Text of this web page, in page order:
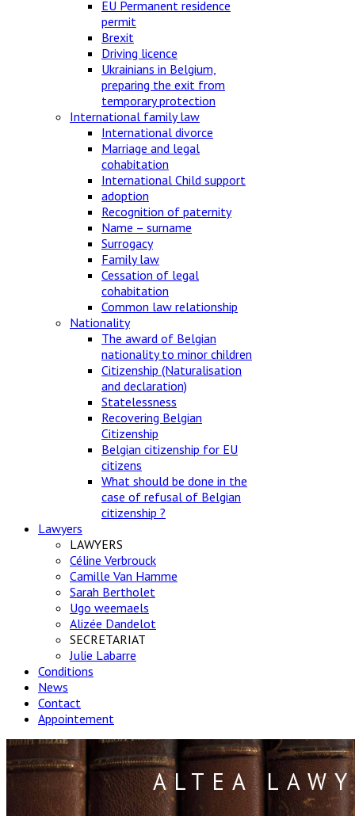
EU Permanent residence
permit
Brexit
Driving licence
Ukrainians in Belgium,
preparing the exit from
temporary protection
International family law
International divorce
Marriage and legal
cohabitation
International Child support
adoption
Recognition of paternity
Name – surname
Surrogacy
Family law
Cessation of legal
cohabitation
Common law relationship
Nationality
The award of Belgian
nationality to minor children
Citizenship (Naturalisation
and declaration)
Statelessness
Recovering Belgian
Citizenship
Belgian citizenship for EU
citizens
What should be done in the
case of refusal of Belgian
citizenship ?
Lawyers
LAWYERS
Céline Verbrouck
Camille Van Hamme
Sarah Bertholet
Ugo weemaels
Alizée Dandelot
SECRETARIAT
Julie Labarre
Conditions
News
Contact
Appointement
ALTEA